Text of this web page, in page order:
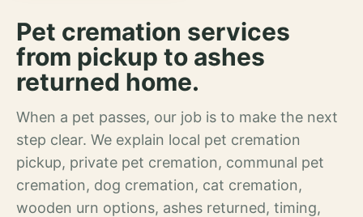
Pet cremation services
from pickup to ashes
returned home.
When a pet passes, our job is to make the next
step clear. We explain local pet cremation
pickup, private pet cremation, communal pet
cremation, dog cremation, cat cremation,
wooden urn options, ashes returned, timing,